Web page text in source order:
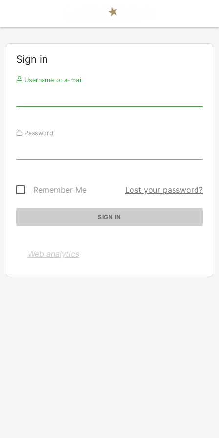
Sign in
Username or e-mail
Password
Remember Me Lost your password?
Web analytics